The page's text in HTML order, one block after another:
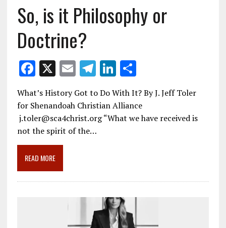
So, is it Philosophy or
Doctrine?
F
ac
e
b
o
o
k
X E
m
ai
l
T
el
e
gr
a
Li
n
k
e
S
h
ar
e
What’s History Got to Do With It? By J. Jeff Toler
for Shenandoah Christian Alliance
j.toler@sca4christ.org “What we have received is
not the spirit of the…
READ MORE